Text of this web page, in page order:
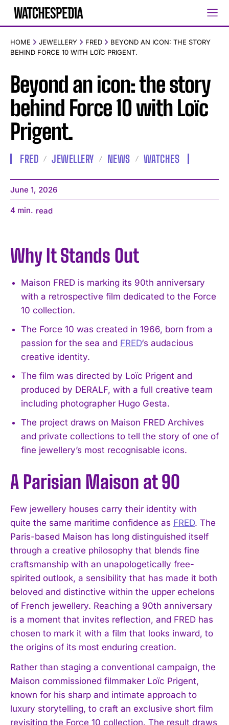
HOME JEWELLERY FRED
BEYOND AN ICON: THE STORY
BEHIND FORCE 10 WITH LOÏC PRIGENT.
Beyond an icon: the story
behind Force 10 with Loïc
Prigent.
FRED JEWELLERY NEWS WATCHES
June 1, 2026
4 min. read
Why It Stands Out
Maison FRED is marking its 90th anniversary
with a retrospective film dedicated to the Force
10 collection.
The Force 10 was created in 1966, born from a
passion for the sea and FRED‘s audacious
creative identity.
The film was directed by Loïc Prigent and
produced by DERALF, with a full creative team
including photographer Hugo Gesta.
The project draws on Maison FRED Archives
and private collections to tell the story of one of
fine jewellery’s most recognisable icons.
A Parisian Maison at 90
Few jewellery houses carry their identity with
quite the same maritime confidence as FRED. The
Paris-based Maison has long distinguished itself
through a creative philosophy that blends fine
craftsmanship with an unapologetically free-
spirited outlook, a sensibility that has made it both
beloved and distinctive within the upper echelons
of French jewellery. Reaching a 90th anniversary
is a moment that invites reflection, and FRED has
chosen to mark it with a film that looks inward, to
the origins of its most enduring creation.
Rather than staging a conventional campaign, the
Maison commissioned filmmaker Loïc Prigent,
known for his sharp and intimate approach to
luxury storytelling, to craft an exclusive short film
revisiting the Force 10 collection. The result draws